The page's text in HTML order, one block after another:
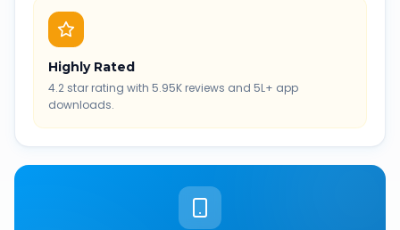
Highly Rated
4.2 star rating with 5.95K reviews and 5L+ app
downloads.